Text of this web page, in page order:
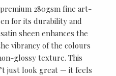
280gsm fine art-
for its durability and
sheen enhances the
vibrancy of the colours
glossy texture. This
just look great — it feels